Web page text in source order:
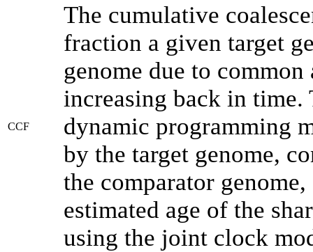
CCF
The cumulative
fraction a given target
genome due to
increasing back in time.
dynamic programming
by the target genome,
the comparator
estimated age of the
using the joint clock